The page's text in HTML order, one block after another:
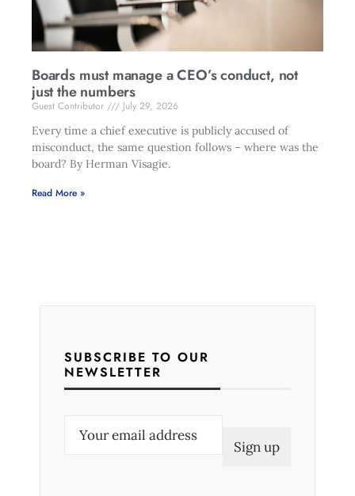
Boards must manage a CEO’s conduct, not
just the numbers
Guest Contributor
July 29, 2026
Every time a chief executive is publicly accused of
misconduct, the same question follows – where was the
board? By Herman Visagie.
Read More »
SUBSCRIBE TO OUR
NEWSLETTER